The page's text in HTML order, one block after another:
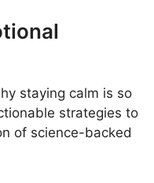
staying calm is so
strategies to
of science-backed